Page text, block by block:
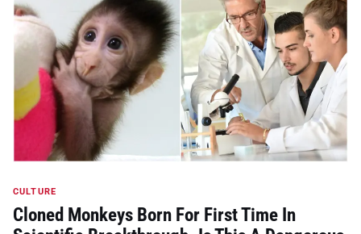
CULTURE
Cloned Monkeys Born For First Time In